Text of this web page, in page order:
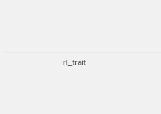
rl_trait